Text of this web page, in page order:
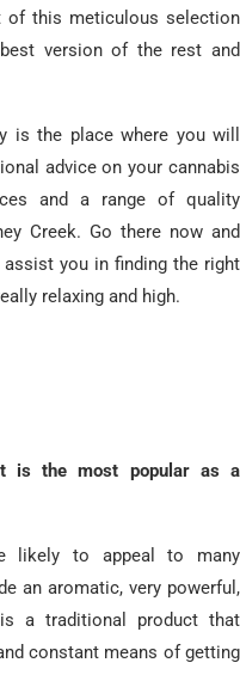
of this meticulous selection
version of the rest and
is the place where you will
advice on your cannabis
and a range of quality
Creek. Go there now and
you in finding the right
relaxing and high.
is the most popular as a
likely to appeal to many
an aromatic, very powerful,
a traditional product that
constant means of getting